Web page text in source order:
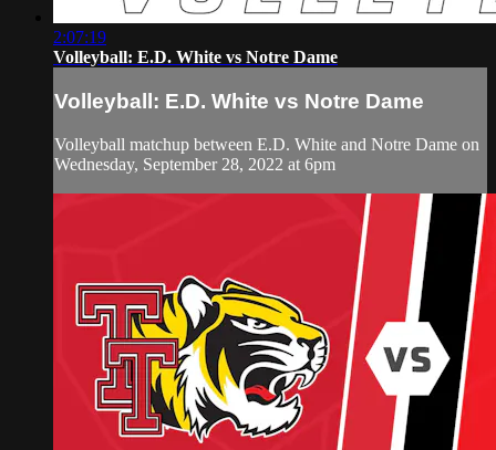
2:07:19
Volleyball: E.D. White vs Notre Dame
Volleyball: E.D. White vs Notre Dame
Volleyball matchup between E.D. White and Notre Dame on
Wednesday, September 28, 2022 at 6pm